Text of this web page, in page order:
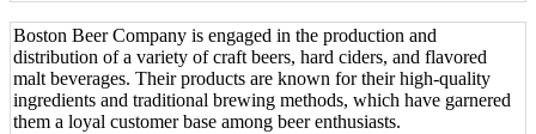
Boston Beer Company is engaged in the production and
distribution of a variety of craft beers, hard ciders, and flavored
malt beverages. Their products are known for their high-quality
ingredients and traditional brewing methods, which have garnered
them a loyal customer base among beer enthusiasts.